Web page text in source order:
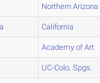
Northern Arizona
California
Academy of Art
UC-Colo. Spgs.